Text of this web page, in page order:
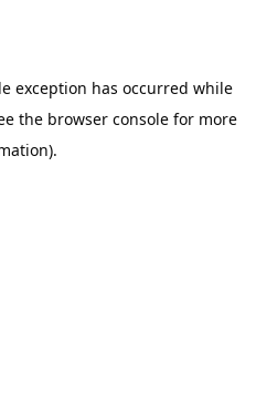
exception has occurred while
the browser console for more